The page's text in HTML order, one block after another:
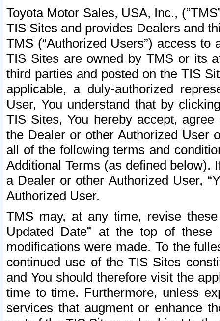
Toyota Motor Sales, USA, Inc.,
TIS Sites and provides Dealers and
TMS (“Authorized Users”) access
TIS Sites are owned by TMS or its
third parties and posted on the TIS
applicable, a duly-authorized
User, You understand that by
TIS Sites, You hereby accept,
the Dealer or other Authorized User
all of the following terms and
Additional Terms (as defined below).
a Dealer or other Authorized User,
Authorized User.
TMS may, at any time, revise
Updated Date” at the top of
modifications were made. To the
continued use of the TIS Sites
and You should therefore visit the
time to time. Furthermore, unless
services that augment or enhance